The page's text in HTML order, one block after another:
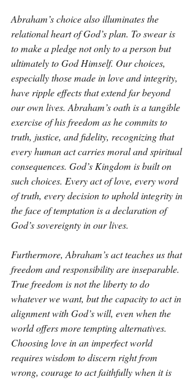
Abraham’s choice also illuminates the
relational heart of God’s plan. To swear is
to make a pledge not only to a person but
ultimately to God Himself. Our choices,
especially those made in love and integrity,
have ripple effects that extend far beyond
our own lives. Abraham’s oath is a tangible
exercise of his freedom as he commits to
truth, justice, and fidelity, recognizing that
every human act carries moral and spiritual
consequences. God’s Kingdom is built on
such choices. Every act of love, every word
of truth, every decision to uphold integrity in
the face of temptation is a declaration of
God’s sovereignty in our lives.
Furthermore, Abraham’s act teaches us that
freedom and responsibility are inseparable.
True freedom is not the liberty to do
whatever we want, but the capacity to act in
alignment with God’s will, even when the
world offers more tempting alternatives.
Choosing love in an imperfect world
requires wisdom to discern right from
wrong, courage to act faithfully when it is